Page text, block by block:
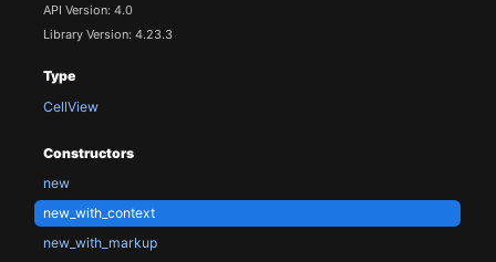
API Version: 4.0
Library Version: 4.23.3
Type
CellView
Constructors
new
new_with_context
new_with_markup